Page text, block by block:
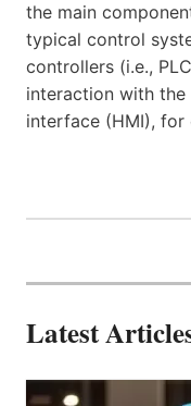
the main
typical control
controllers (i.e.,
interaction with the
interface (HMI), for
Latest